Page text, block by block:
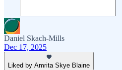
Daniel Skach-Mills
Dec 17, 2025
Liked by Amrita Skye Blaine